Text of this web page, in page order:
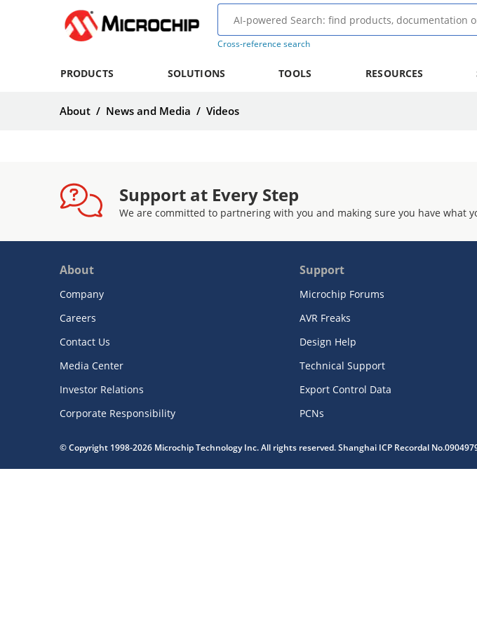
Cross-reference search
PRODUCTS SOLUTIONS TOOLS RESOURCES
About / News and Media / Videos
Support at Every Step
We are committed to partnering with you and making sure you have what
About
Company
Careers
Contact Us
Media Center
Investor Relations
Corporate Responsibility
Support
Microchip Forums
AVR Freaks
Design Help
Technical Support
Export Control Data
PCNs
© Copyright 1998-2026 Microchip Technology Inc. All rights reserved. Shanghai ICP Recordal